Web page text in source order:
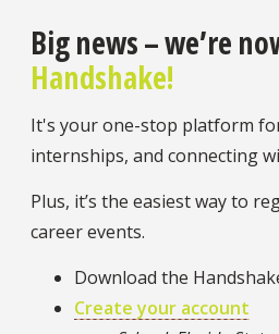
Big news – we’re
Handshake!
It's your one-stop platform
internships, and connecting
Plus, it’s the easiest way to
career events.
Download the
Create your account